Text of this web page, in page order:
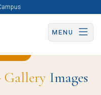
MENU
GalleryImages